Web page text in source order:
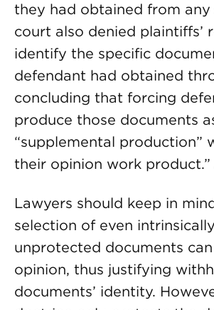
they had obtained from any
court also denied plaintiffs’
identify the specific
defendant had obtained
concluding that forcing
produce those documents
“supplemental production”
their opinion work product.”
Lawyers should keep in
selection of even intrinsically
unprotected documents
opinion, thus justifying
documents’ identity.